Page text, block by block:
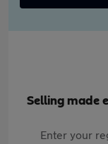
Selling made
Enter your